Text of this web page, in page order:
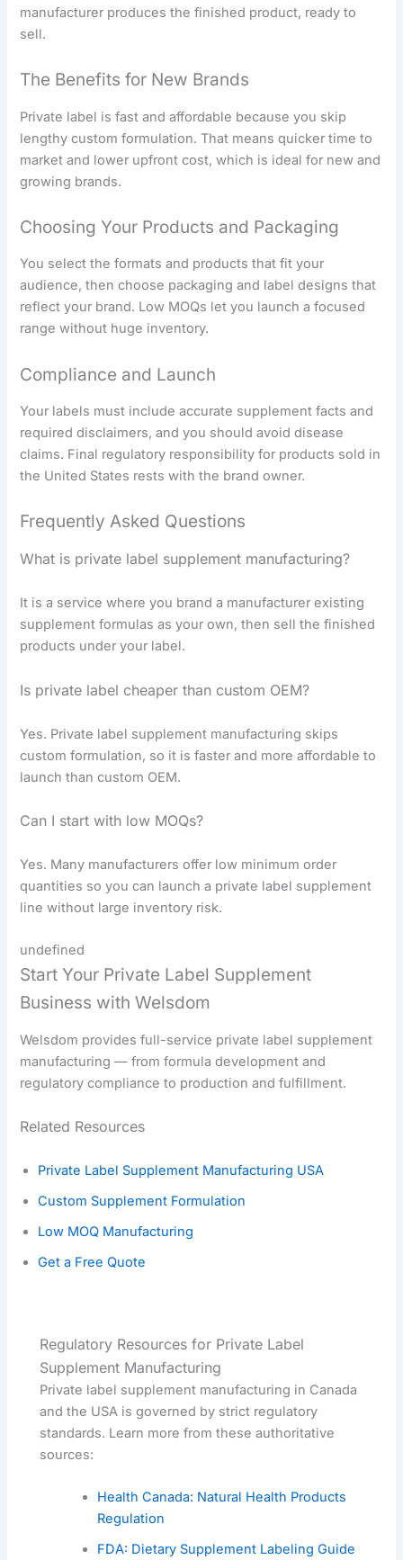
manufacturer produces the finished product, ready to
sell.
The Benefits for New Brands
Private label is fast and affordable because you skip
lengthy custom formulation. That means quicker time to
market and lower upfront cost, which is ideal for new and
growing brands.
Choosing Your Products and Packaging
You select the formats and products that fit your
audience, then choose packaging and label designs that
reflect your brand. Low MOQs let you launch a focused
range without huge inventory.
Compliance and Launch
Your labels must include accurate supplement facts and
required disclaimers, and you should avoid disease
claims. Final regulatory responsibility for products sold in
the United States rests with the brand owner.
Frequently Asked Questions
What is private label supplement manufacturing?
It is a service where you brand a manufacturer existing
supplement formulas as your own, then sell the finished
products under your label.
Is private label cheaper than custom OEM?
Yes. Private label supplement manufacturing skips
custom formulation, so it is faster and more affordable to
launch than custom OEM.
Can I start with low MOQs?
Yes. Many manufacturers offer low minimum order
quantities so you can launch a private label supplement
line without large inventory risk.
undefined
Start Your Private Label Supplement
Business with Welsdom
Welsdom provides full-service private label supplement
manufacturing — from formula development and
regulatory compliance to production and fulfillment.
Related Resources
Private Label Supplement Manufacturing USA
Custom Supplement Formulation
Low MOQ Manufacturing
Get a Free Quote
Regulatory Resources for Private Label
Supplement Manufacturing
Private label supplement manufacturing in Canada
and the USA is governed by strict regulatory
standards. Learn more from these authoritative
sources:
Health Canada: Natural Health Products
Regulation
FDA: Dietary Supplement Labeling Guide